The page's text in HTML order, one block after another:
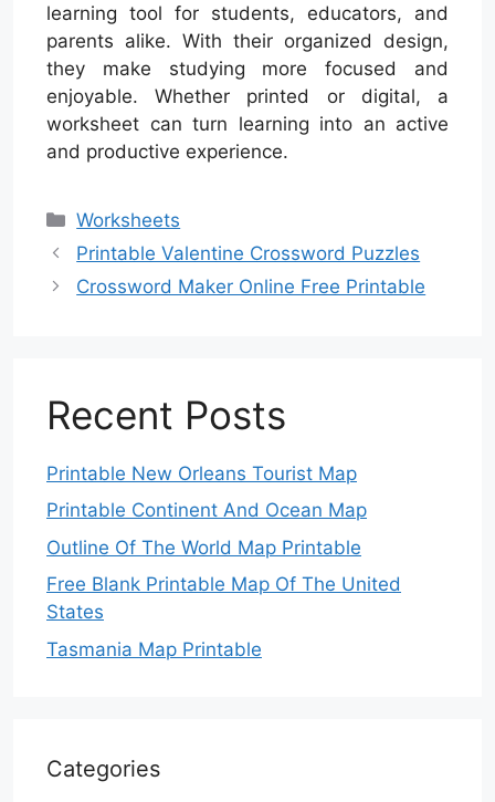
learning tool for students, educators, and
parents alike. With their organized design,
they make studying more focused and
enjoyable. Whether printed or digital, a
worksheet can turn learning into an active
and productive experience.
Categories
Worksheets
Printable Valentine Crossword Puzzles
Crossword Maker Online Free Printable
Recent Posts
Printable New Orleans Tourist Map
Printable Continent And Ocean Map
Outline Of The World Map Printable
Free Blank Printable Map Of The United
States
Tasmania Map Printable
Categories